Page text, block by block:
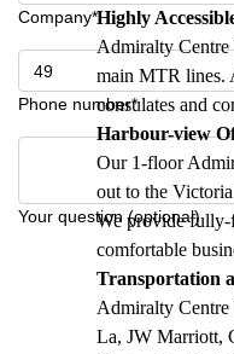
Company*
Phone number*
Your question (optional)
Highly
Admiralty Centre
main MTR lines.
consulates and
Harbour-view
Our 1-floor
out to the
We provide fully-
comfortable
Transportation
Admiralty Centre
La, JW Marriott,